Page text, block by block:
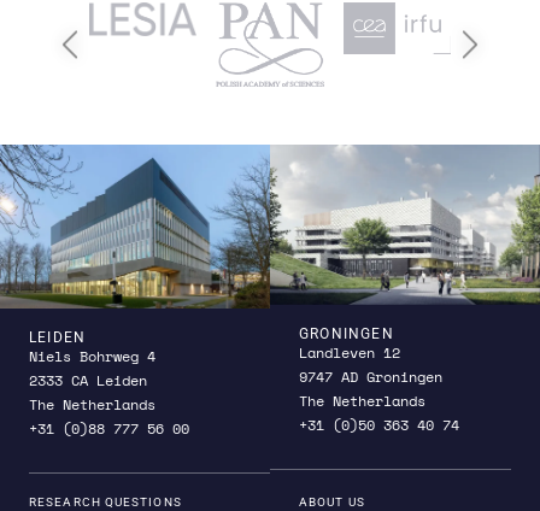
Previous Next
LEIDEN
Niels Bohrweg 4
2333 CA Leiden
The Netherlands
+31 (0)88 777 56 00
GRONINGEN
Landleven 12
9747 AD Groningen
The Netherlands
+31 (0)50 363 40 74
RESEARCH QUESTIONS ABOUT US